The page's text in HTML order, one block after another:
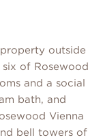
outside
of Rosewood
and a social
bath, and
Vienna
bell towers of